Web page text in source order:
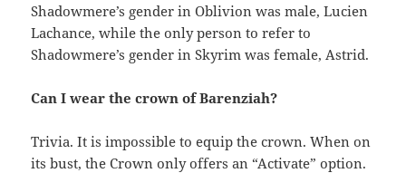
Shadowmere’s gender in Oblivion was male, Lucien
Lachance, while the only person to refer to
Shadowmere’s gender in Skyrim was female, Astrid.
Can I wear the crown of Barenziah?
Trivia. It is impossible to equip the crown. When on
its bust, the Crown only offers an “Activate” option.